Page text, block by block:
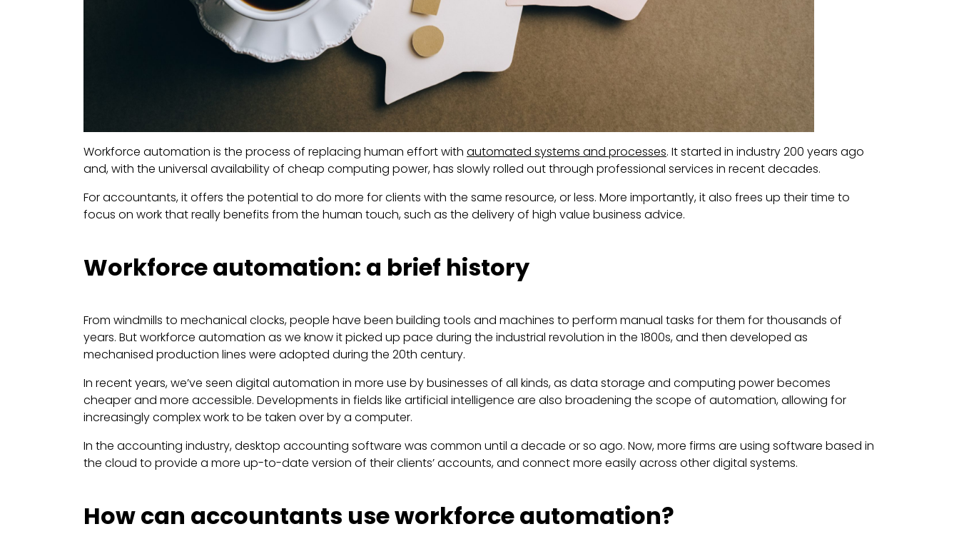
Workforce automation is the process of replacing human effort with automated systems and processes. It started in industry 200 years ago
and, with the universal availability of cheap computing power, has slowly rolled out through professional services in recent decades.
For accountants, it offers the potential to do more for clients with the same resource, or less. More importantly, it also frees up their time to
focus on work that really benefits from the human touch, such as the delivery of high value business advice.
Workforce automation: a brief history
From windmills to mechanical clocks, people have been building tools and machines to perform manual tasks for them for thousands of
years. But workforce automation as we know it picked up pace during the industrial revolution in the 1800s, and then developed as
mechanised production lines were adopted during the 20th century.
In recent years, we’ve seen digital automation in more use by businesses of all kinds, as data storage and computing power becomes
cheaper and more accessible. Developments in fields like artificial intelligence are also broadening the scope of automation, allowing for
increasingly complex work to be taken over by a computer.
In the accounting industry, desktop accounting software was common until a decade or so ago. Now, more firms are using software based in
the cloud to provide a more up-to-date version of their clients’ accounts, and connect more easily across other digital systems.
How can accountants use workforce automation?